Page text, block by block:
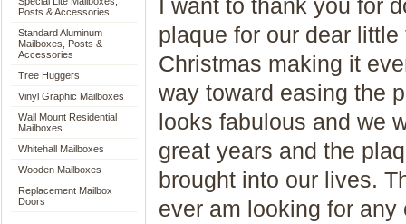
Posts & Accessories
Standard Aluminum
Mailboxes, Posts &
Accessories
Tree Huggers
Vinyl Graphic Mailboxes
Wall Mount Residential
Mailboxes
Whitehall Mailboxes
Wooden Mailboxes
Replacement Mailbox
Doors
I want to thank you for
plaque for our dear
Christmas making it
way toward easing the
looks fabulous and we
great years and the
brought into our lives.
ever am looking for